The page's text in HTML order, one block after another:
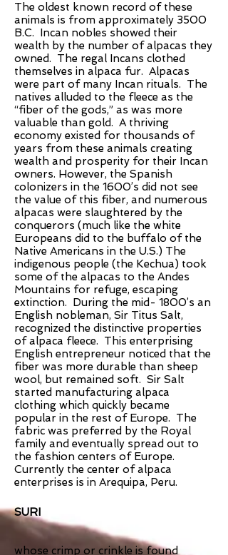
The oldest known record of these
animals is from approximately 3500
B.C. Incan nobles showed their
wealth by the number of alpacas they
owned. The regal Incans clothed
themselves in alpaca fur. Alpacas
were part of many Incan rituals. The
natives alluded to the fleece as the
“fiber of the gods,” as was more
valuable than gold. A thriving
economy existed for thousands of
years from these animals creating
wealth and prosperity for their Incan
owners. However, the Spanish
colonizers in the 1600’s did not see
the value of this fiber, and numerous
alpacas were slaughtered by the
conquerors (much like the white
Europeans did to the buffalo of the
Native Americans in the U.S.) The
indigenous people (the Kechua) took
some of the alpacas to the Andes
Mountains for refuge, escaping
extinction. During the mid- 1800’s an
English nobleman, Sir Titus Salt,
recognized the distinctive properties
of alpaca fleece. This enterprising
English entrepreneur noticed that the
fiber was more durable than sheep
wool, but remained soft. Sir Salt
started manufacturing alpaca
clothing which quickly became
popular in the rest of Europe. The
fabric was preferred by the Royal
family and eventually spread out to
the fashion centers of Europe.
Currently the center of alpaca
enterprises is in Arequipa, Peru.
SURI
whose crimp or crinkle is found